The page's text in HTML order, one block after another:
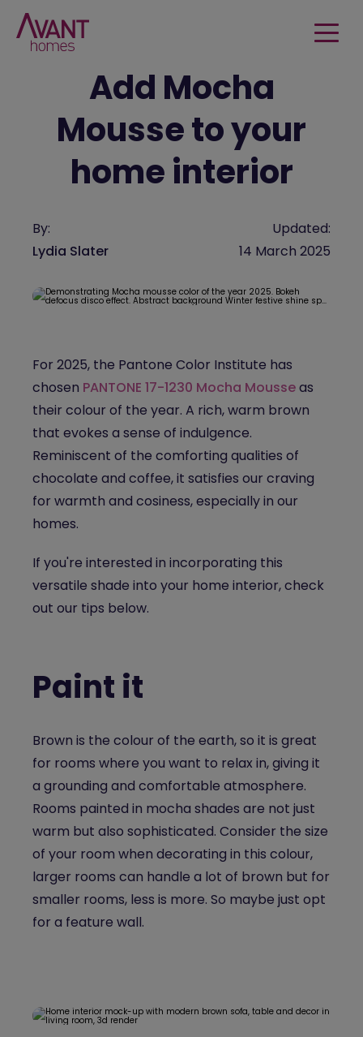
Add Mocha
Mousse to your
home interior
By:
Lydia Slater
Updated:
14 March 2025
For 2025, the Pantone Color Institute has
chosen PANTONE 17-1230 Mocha Mousseas
their colour of the year. A rich, warm brown
that evokes a sense of indulgence.
Reminiscent of the comforting qualities of
chocolate and coffee, it satisfies our craving
for warmth and cosiness, especially in our
homes.
If you're interested in incorporating this
versatile shade into your home interior, check
out our tips below.
Paint it
Brown is the colour of the earth, so it is great
for rooms where you want to relax in, giving it
a grounding and comfortable atmosphere.
Rooms painted in mocha shades are not just
warm but also sophisticated. Consider the size
of your room when decorating in this colour,
larger rooms can handle a lot of brown but for
smaller rooms, less is more. So maybe just opt
for a feature wall.